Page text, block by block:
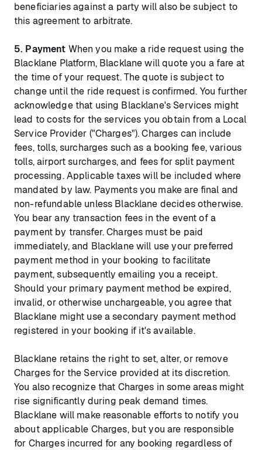
beneficiaries against a party will also be subject to
this agreement to arbitrate.
5. Payment When you make a ride request using the
Blacklane Platform, Blacklane will quote you a fare at
the time of your request. The quote is subject to
change until the ride request is confirmed. You further
acknowledge that using Blacklane's Services might
lead to costs for the services you obtain from a Local
Service Provider ("Charges"). Charges can include
fees, tolls, surcharges such as a booking fee, various
tolls, airport surcharges, and fees for split payment
processing. Applicable taxes will be included where
mandated by law. Payments you make are final and
non-refundable unless Blacklane decides otherwise.
You bear any transaction fees in the event of a
payment by transfer. Charges must be paid
immediately, and Blacklane will use your preferred
payment method in your booking to facilitate
payment, subsequently emailing you a receipt.
Should your primary payment method be expired,
invalid, or otherwise unchargeable, you agree that
Blacklane might use a secondary payment method
registered in your booking if it's available.
Blacklane retains the right to set, alter, or remove
Charges for the Service provided at its discretion.
You also recognize that Charges in some areas might
rise significantly during peak demand times.
Blacklane will make reasonable efforts to notify you
about applicable Charges, but you are responsible
for Charges incurred for any booking regardless of